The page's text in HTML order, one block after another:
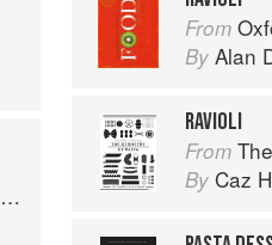
From
By Alan
RAVIOLI
From
By Caz